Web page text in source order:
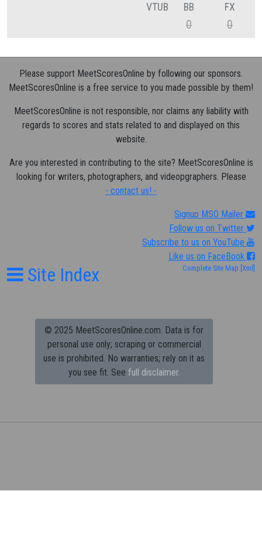
VTUB BB
0
FX
0
Please support MeetScoresOnline by following our sponsors.
MeetScoresOnline is a free service to you made possible by them!
MeetScoresOnline is not responsible, nor claims any liability with
regards to scores and stats related to and displayed on this
website.
Are you interested in contributing to the site? MeetScoresOnline is
looking for writers, photographers, and videopgraphers. Please
- contact us! -
Signup MSO Mailer
Follow us on Twitter
Subscribe to us on YouTube
Like us on FaceBook
Site Index Complete Site Map [Xml]
© 2025 MeetScoresOnline.com. Data is for
personal use only; scraping or commercial
use is prohibited. No warranties; rely on it as
you see fit. See full disclaimer.